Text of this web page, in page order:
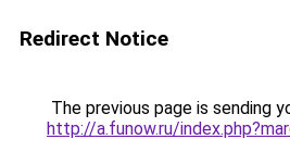
Redirect Notice
The previous page is sending
http://a.funow.ru/